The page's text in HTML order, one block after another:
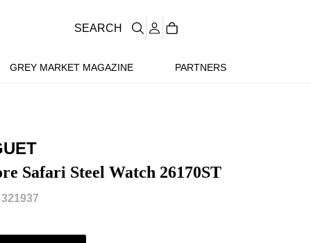
GREY MARKET MAGAZINE PARTNERS
SEARCH
Safari Steel Watch 26170ST